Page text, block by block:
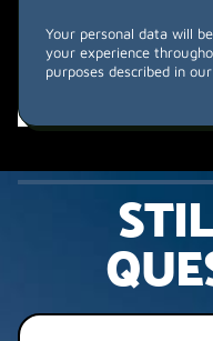
Your personal data will
your experience
purposes described in